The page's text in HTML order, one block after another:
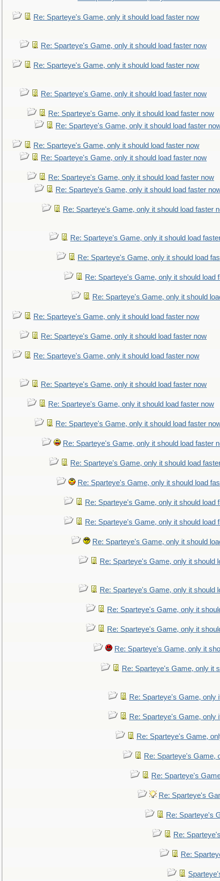
Re: Sparteye's Game, only it should load faster now
Re: Sparteye's Game, only it should load faster now
Re: Sparteye's Game, only it should load faster now
Re: Sparteye's Game, only it should load faster now
Re: Sparteye's Game, only it should load faster now
Re: Sparteye's Game, only it should load faster
Re: Sparteye's Game, only it should load faster now
Re: Sparteye's Game, only it should load faster now
Re: Sparteye's Game, only it should load faster now
Re: Sparteye's Game, only it should load faster
Re: Sparteye's Game, only it should load faster
Re: Sparteye's Game, only it should load
Re: Sparteye's Game, only it should load
Re: Sparteye's Game, only it should load
Re: Sparteye's Game, only it should
Re: Sparteye's Game, only it should load faster now
Re: Sparteye's Game, only it should load faster now
Re: Sparteye's Game, only it should load faster now
Re: Sparteye's Game, only it should load faster now
Re: Sparteye's Game, only it should load faster now
Re: Sparteye's Game, only it should load faster
Re: Sparteye's Game, only it should load faster
Re: Sparteye's Game, only it should load
Re: Sparteye's Game, only it should load
Re: Sparteye's Game, only it should load
Re: Sparteye's Game, only it should load
Re: Sparteye's Game, only it should
Re: Sparteye's Game, only it should
Re: Sparteye's Game, only it should
Re: Sparteye's Game, only it
Re: Sparteye's Game, only it
Re: Sparteye's Game, only it
Re: Sparteye's Game, only it
Re: Sparteye's Game, only
Re: Sparteye's Game, only
Re: Sparteye's Game,
Re: Sparteye's Game,
Re: Sparteye's
Re: Sparteye's
Re: Sparteye's
Re:
Re: